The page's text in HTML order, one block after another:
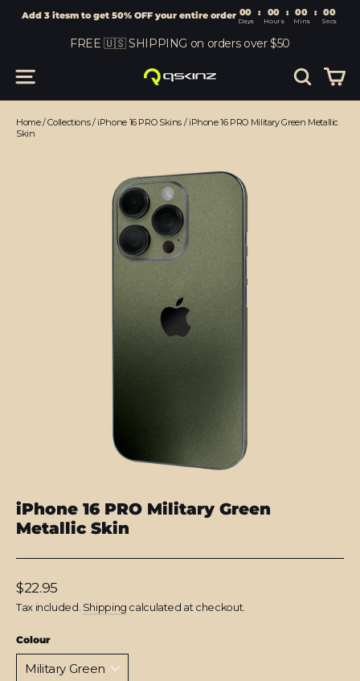
Add 3 itesm to get 50% OFF your entire order 00 : 00
Days Hours
content
FREE 🇺🇸 SHIPPING on orders over $50
Search
Home/Collections/ iPhone 16 PRO Skins /iPhone 16 PRO Military Green Metallic
Skin
iPhone 16 PRO Military Green
Metallic Skin
Regular
price
$22.95
Tax included. Shipping calculated at checkout.
Colour